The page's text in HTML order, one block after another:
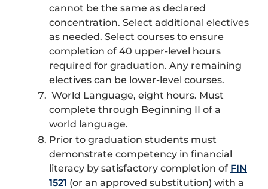
cannot be the same as declared
concentration. Select additional electives
as needed. Select courses to ensure
completion of 40 upper-level hours
required for graduation. Any remaining
electives can be lower-level courses.
World Language, eight hours. Must
complete through Beginning II of a
world language.
Prior to graduation students must
demonstrate competency in financial
literacy by satisfactory completion of FIN
1521 (or an approved substitution) with a